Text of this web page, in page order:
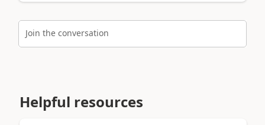
Join the conversation
Helpful resources